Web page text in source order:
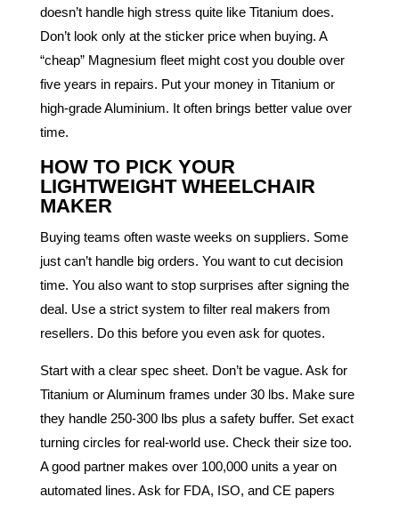
doesn’t handle high stress quite like Titanium does.
Don’t look only at the sticker price when buying. A
“cheap” Magnesium fleet might cost you double over
five years in repairs. Put your money in Titanium or
high-grade Aluminium. It often brings better value over
time.
HOW TO PICK YOUR
LIGHTWEIGHT WHEELCHAIR
MAKER
Buying teams often waste weeks on suppliers. Some
just can’t handle big orders. You want to cut decision
time. You also want to stop surprises after signing the
deal. Use a strict system to filter real makers from
resellers. Do this before you even ask for quotes.
Start with a clear spec sheet. Don’t be vague. Ask for
Titanium or Aluminum frames under 30 lbs. Make sure
they handle 250-300 lbs plus a safety buffer. Set exact
turning circles for real-world use. Check their size too.
A good partner makes over 100,000 units a year on
automated lines. Ask for FDA, ISO, and CE papers